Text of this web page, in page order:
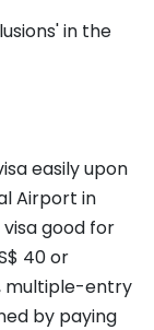
in the
easily upon
Airport in
good for
40 or
multiple-entry
by paying